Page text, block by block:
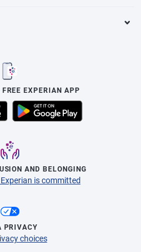
FREE EXPERIAN APP
AND BELONGING
is committed
PRIVACY
choices